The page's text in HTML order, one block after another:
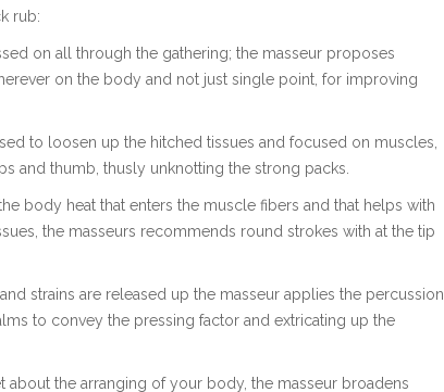
rub:
on all through the gathering; the masseur proposes
on the body and not just single point, for improving
to loosen up the hitched tissues and focused on muscles,
and thumb, thusly unknotting the strong packs.
body heat that enters the muscle fibers and that helps with
the masseurs recommends round strokes with at the tip
strains are released up the masseur applies the percussion
to convey the pressing factor and extricating up the
about the arranging of your body, the masseur broadens